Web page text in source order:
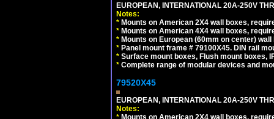
EUROPEAN, INTERNATIONAL 20A-250V
Notes:
* Mounts on American 2X4 wall boxes,
* Mounts on American 4X4 wall boxes,
* Mounts on European (60mm on center)
* Panel mount frame # 79100X45. DIN rail
* Surface mount boxes, Flush mount boxes,
* Complete range of modular devices and
79520X45
EUROPEAN, INTERNATIONAL 20A-250V
Notes:
* Mounts on American 2X4 wall boxes,